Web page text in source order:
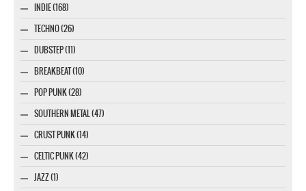
INDIE (168)
TECHNO (26)
DUBSTEP (11)
BREAKBEAT (10)
POP PUNK (28)
SOUTHERN METAL (47)
CRUST PUNK (14)
CELTIC PUNK (42)
JAZZ (1)